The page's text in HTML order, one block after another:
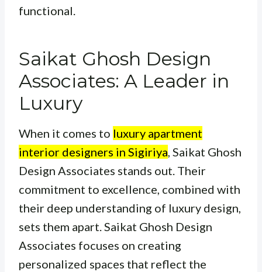
functional.
Saikat Ghosh Design
Associates: A Leader in
Luxury
When it comes to luxury apartment
interior designers in Sigiriya, Saikat Ghosh
Design Associates stands out. Their
commitment to excellence, combined with
their deep understanding of luxury design,
sets them apart. Saikat Ghosh Design
Associates focuses on creating
personalized spaces that reflect the